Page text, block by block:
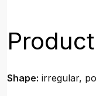
Shape: irregular,